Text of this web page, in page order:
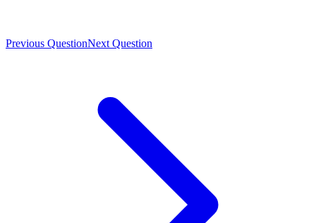
Previous QuestionNext Question